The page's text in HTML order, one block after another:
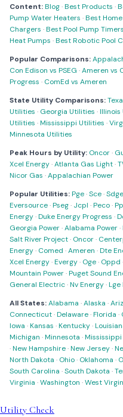
Content:Blog·Best Products ·
Pump Water Heaters ·Best
Chargers ·Best Pool Pump Timers
Heat Pumps ·Best Robotic Pool
Popular Comparisons:
Con Edison vs PSEG ·Ameren vs
Progress · ComEd vs Ameren
State Utility Comparisons:
Utilities · Georgia Utilities ·Illinois
Utilities ·Mississippi Utilities ·
Minnesota Utilities
Peak Hours by Utility: Oncor·
Xcel Energy·Atlanta Gas Light·
Nicor Gas ·Appalachian Power
Popular Utilities:Pge·Sce·Sdge
Eversource·Pseg· Jcpl ·Peco·
Energy·Duke Energy Progress ·
Georgia Power·Alabama Power·
Salt River Project· Oncor·
Energy· Comed ·Ameren ·Dte
Xcel Energy·Evergy· Oge· Oppd ·
Mountain Power·Puget Sound
General Electric·Nv Energy·Lge
All States:Alabama ·Alaska ·
Connecticut·Delaware·Florida ·
Iowa ·Kansas ·Kentucky·
Michigan ·Minnesota ·Mississippi
·New Hampshire·New Jersey·
North Dakota · Ohio· Oklahoma ·
South Carolina ·South Dakota ·
Virginia ·Washington ·West
Utility Check